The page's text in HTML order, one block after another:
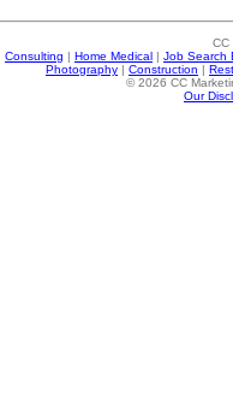
CC
Consulting | Home Medical | Job Search
Photography | Construction |
© 2026 CC
Our